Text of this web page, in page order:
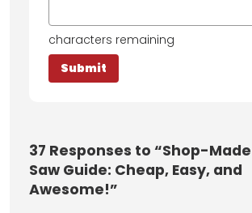
characters remaining
37 Responses to “Shop-
Saw Guide: Cheap, Easy, and
Awesome!”